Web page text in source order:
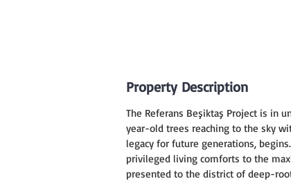
Property Description
The Referans Beşiktaş Project is in
year-old trees reaching to the sky
legacy for future generations,
privileged living comforts to the
presented to the district of deep-